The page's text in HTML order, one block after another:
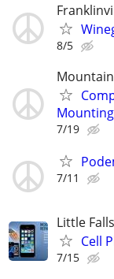
8/5
7/19
7/11
Little Falls
Cell
7/15